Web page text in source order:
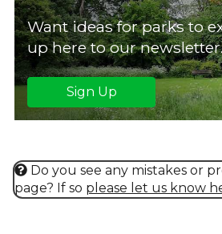
Want ideas for parks to
up here to our
Sign Up
Do you see any mistakes or
page? If so please let us know